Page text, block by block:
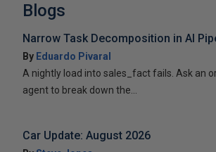
Blogs
Narrow Task Decomposition in AI
By Eduardo Pivaral
A nightly load into sales_fact fails. Ask an
agent to break down the...
Car Update: August 2026